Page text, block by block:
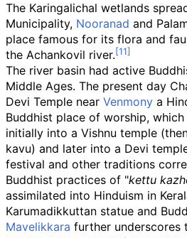
The Karingalichal wetlands
Municipality, Nooranad and
place famous for its flora and
the Achankovil river.
The river basin had active
Middle Ages. The present day
Devi Temple near Venmony a
Buddhist place of worship,
initially into a Vishnu temple
kavu) and later into a Devi
festival and other traditions
Buddhist practices of "kettu
assimilated into Hinduism in
Karumadikkuttan statue and
Mavelikkara further underscores